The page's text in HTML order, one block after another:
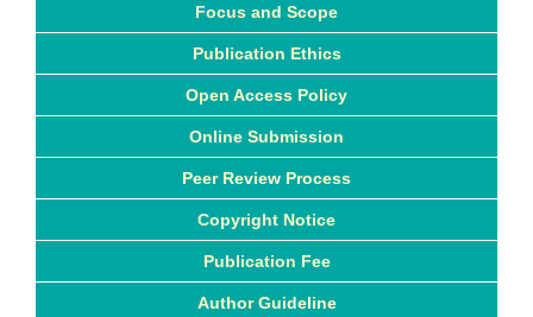
Focus and Scope
Publication Ethics
Open Access Policy
Online Submission
Peer Review Process
Copyright Notice
Publication Fee
Author Guideline